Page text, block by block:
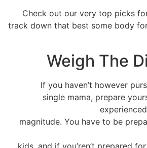
Check out our very top picks
track down that best some body
Weigh The
If you haven’t however
single mama, prepare
magnitude. You have to be
kids, and if you’ren’t prepared